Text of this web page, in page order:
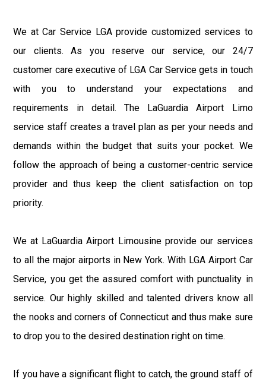
We at Car Service LGA provide customized services to
our clients. As you reserve our service, our 24/7
customer care executive of LGA Car Service gets in touch
with you to understand your expectations and
requirements in detail. The LaGuardia Airport Limo
service staff creates a travel plan as per your needs and
demands within the budget that suits your pocket. We
follow the approach of being a customer-centric service
provider and thus keep the client satisfaction on top
priority.
We at LaGuardia Airport Limousine provide our services
to all the major airports in New York. With LGA Airport Car
Service, you get the assured comfort with punctuality in
service. Our highly skilled and talented drivers know all
the nooks and corners of Connecticut and thus make sure
to drop you to the desired destination right on time.
If you have a significant flight to catch, the ground staff of